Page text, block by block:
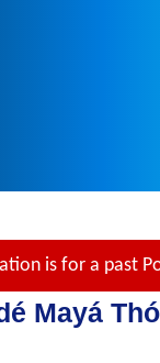
is for a past
Mayá